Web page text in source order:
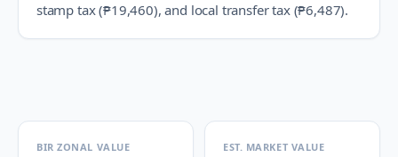
stamp tax (₱19,460), and local transfer tax (₱6,487).
BIR ZONAL VALUE EST. MARKET VALUE